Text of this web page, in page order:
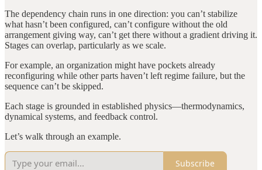
The dependency chain runs in one direction: you can’t stabilize
what hasn’t been configured, can’t configure without the old
arrangement giving way, can’t get there without a gradient driving it.
Stages can overlap, particularly as we scale.
For example, an organization might have pockets already
reconfiguring while other parts haven’t left regime failure, but the
sequence can’t be skipped.
Each stage is grounded in established physics—thermodynamics,
dynamical systems, and feedback control.
Let’s walk through an example.
Subscribe